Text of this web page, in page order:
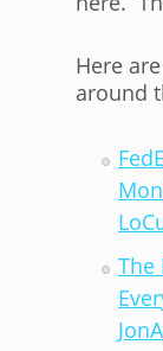
Here
around
The